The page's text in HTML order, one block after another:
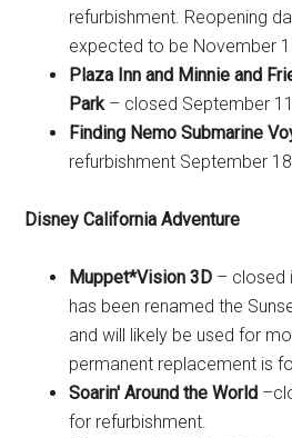
refurbishment. Reopening
expected to be November
Plaza Inn and Minnie and
Park – closed September
Finding Nemo Submarine
refurbishment September
Disney California Adventure
Muppet*Vision 3D – closed
has been renamed the
and will likely be used for
permanent replacement is
Soarin' Around the World
for refurbishment.